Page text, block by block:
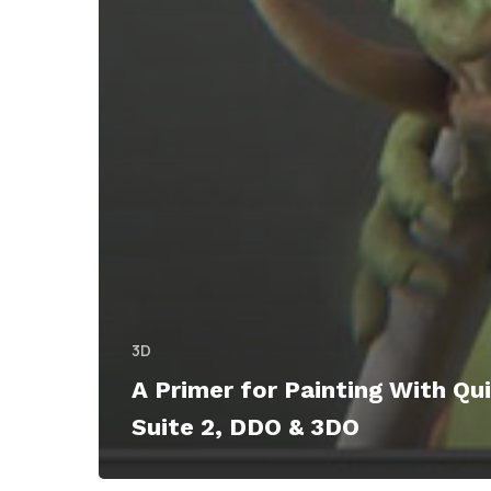
3D
A Primer for Painting With
Suite 2, DDO & 3DO